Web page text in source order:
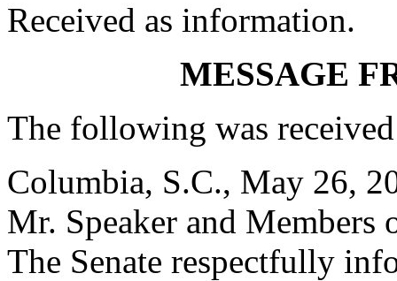
Received as information.
MESSAGE
The following was
Columbia, S.C., May 26,
Mr. Speaker and Members
The Senate respectfully